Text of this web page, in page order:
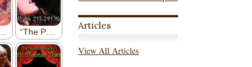
Articles
View All Articles